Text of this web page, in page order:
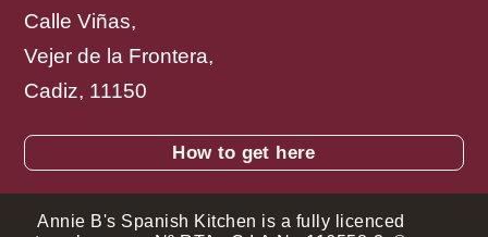
Calle Viñas,
Vejer de la Frontera,
Cadiz, 11150
How to get here
Annie B's Spanish Kitchen is a fully licenced